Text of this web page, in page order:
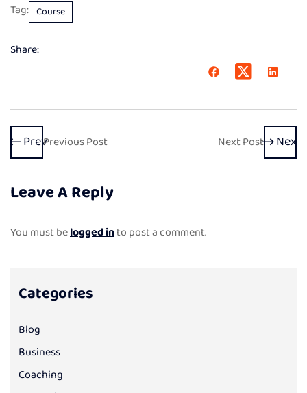
Tag: Course
Share:
PrevPrevious Post Next Post Next
Leave A Reply
You must belogged into post a comment.
Categories
Blog
Business
Coaching